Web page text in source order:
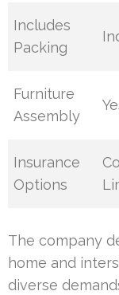
Includes
Packing
Furniture
Assembly
Insurance
Options
The company
home and
diverse